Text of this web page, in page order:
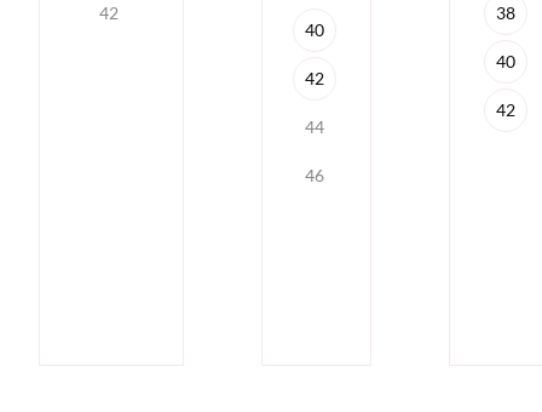
42
40
42
44
46
38
40
42